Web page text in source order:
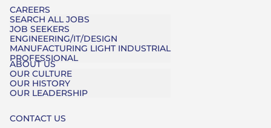
CAREERS
SEARCH ALL JOBS
JOB SEEKERS
ENGINEERING/IT/DESIGN
MANUFACTURING LIGHT INDUSTRIAL
PROFESSIONAL
ABOUT US
OUR CULTURE
OUR HISTORY
OUR LEADERSHIP
CONTACT US